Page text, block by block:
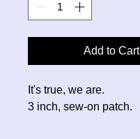
Add to Cart
It's true, we are.
3 inch, sew-on patch.